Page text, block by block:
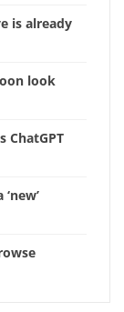
is already
look
ChatGPT